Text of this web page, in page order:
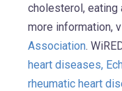
cholesterol, eating
more information,
Association.
heart diseases,
rheumatic heart